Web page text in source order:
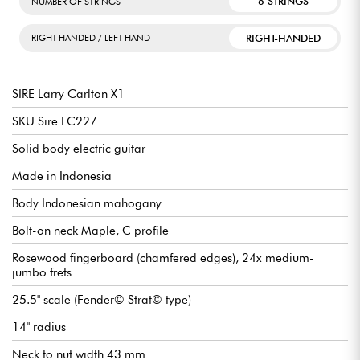
RIGHT-HANDED / LEFT-HAND RIGHT-HANDED
SIRE Larry Carlton X1
SKU Sire LC227
Solid body electric guitar
Made in Indonesia
Body Indonesian mahogany
Bolt-on neck Maple, C profile
Rosewood fingerboard (chamfered edges), 24x medium-
jumbo frets
25.5" scale (Fender© Strat© type)
14" radius
Neck to nut width 43 mm